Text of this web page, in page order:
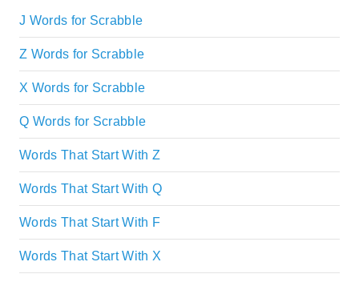
J Words for Scrabble
Z Words for Scrabble
X Words for Scrabble
Q Words for Scrabble
Words That Start With Z
Words That Start With Q
Words That Start With F
Words That Start With X